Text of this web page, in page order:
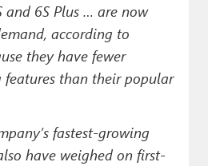
and 6S Plus … are now
according to
they have fewer
than their popular
fastest-growing
have weighed on first-